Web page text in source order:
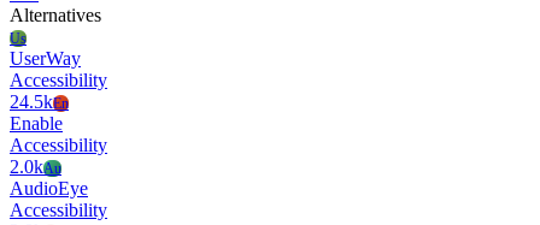
Alternatives
Us
UserWay
Accessibility
24.5kEn
Enable
Accessibility
2.0kAu
AudioEye
Accessibility